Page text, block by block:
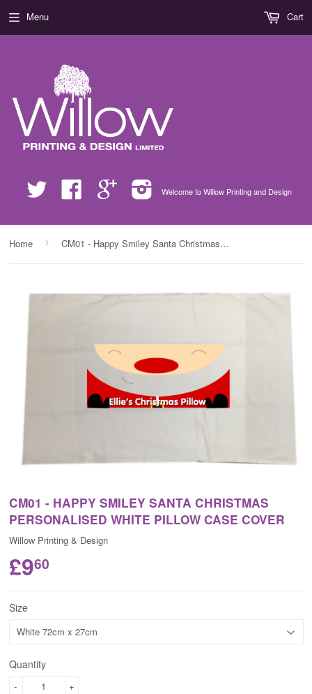
Twitter Facebook Google
Welcome to Willow Printing and Design
Menu Cart
Home › CM01 - Happy Smiley Santa Christmas Personalised White Pillow Case Cover
CM01 - HAPPY SMILEY SANTA CHRISTMAS
PERSONALISED WHITE PILLOW CASE COVER
Willow Printing & Design
£960
Size
Quantity
+
-